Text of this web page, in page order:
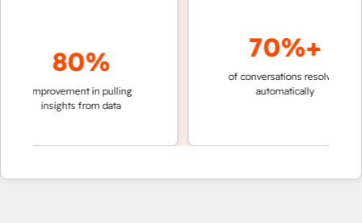
80%
improvement in pulling
insights from data
70%+
of conversations resolved
automatically